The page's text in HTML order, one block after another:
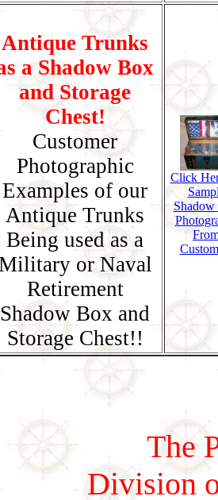
Antique Trunks
a Shadow Box
and Storage
Chest!
Customer
Photographic
Examples of our
Antique Trunks
Being used as a
or Naval
Retirement
Shadow Box and
Storage Chest!!
Click
The
Division